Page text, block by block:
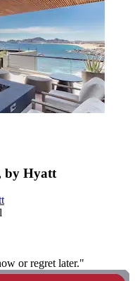
by Hyatt
or regret later."